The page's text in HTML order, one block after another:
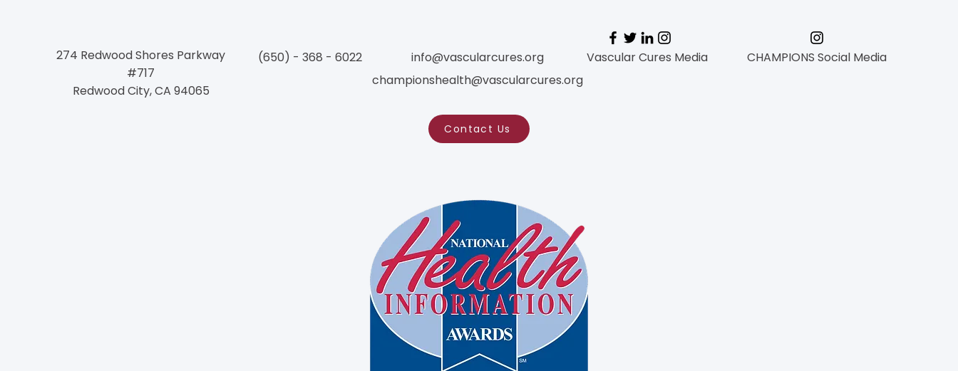
274 Redwood Shores Parkway
#717
Redwood City, CA 94065
(650) - 368 - 6022
info@vascularcures.org
championshealth@vascularcures.org
Contact Us
Vascular Cures Media CHAMPIONS Social Media